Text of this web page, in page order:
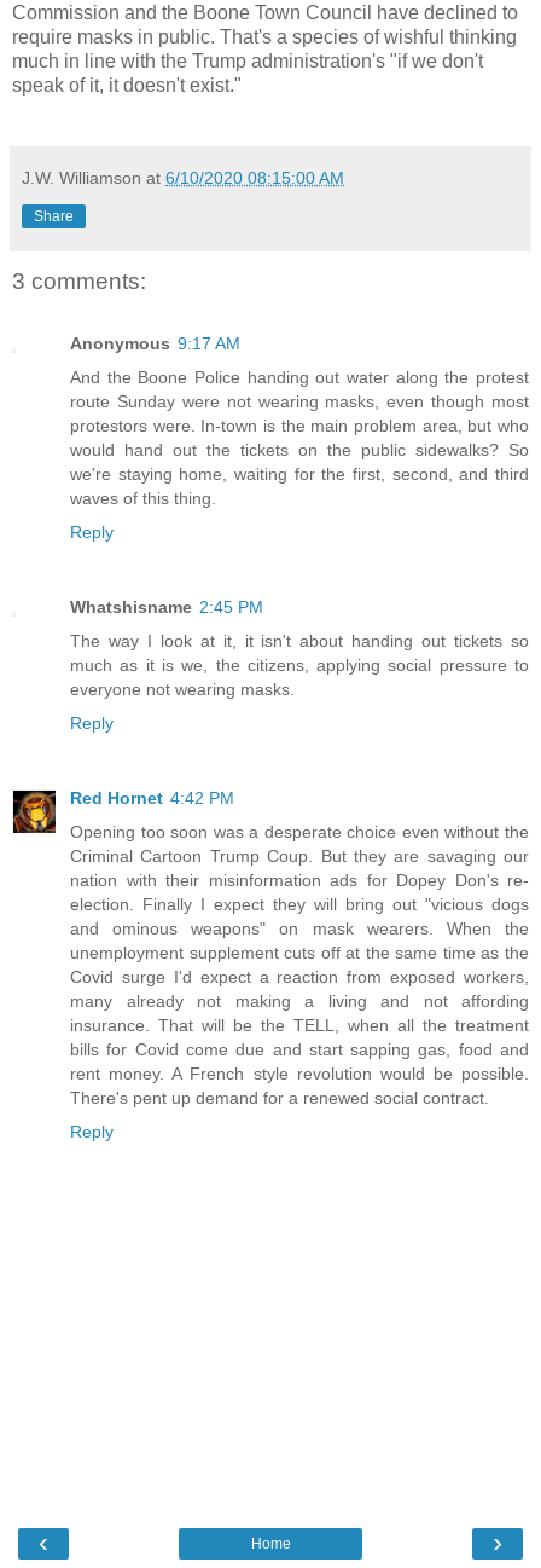
Commission and the Boone Town Council have declined to
require masks in public. That's a species of wishful thinking
much in line with the Trump administration's "if we don't
speak of it, it doesn't exist."
J.W. Williamson at 6/10/2020 08:15:00 AM
Share
3 comments:
Anonymous 9:17 AM
And the Boone Police handing out water along the protest
route Sunday were not wearing masks, even though most
protestors were. In-town is the main problem area, but who
would hand out the tickets on the public sidewalks? So
we're staying home, waiting for the first, second, and third
waves of this thing.
Reply
Whatshisname 2:45 PM
The way I look at it, it isn't about handing out tickets so
much as it is we, the citizens, applying social pressure to
everyone not wearing masks.
Reply
Red Hornet 4:42 PM
Opening too soon was a desperate choice even without the
Criminal Cartoon Trump Coup. But they are savaging our
nation with their misinformation ads for Dopey Don's re-
election. Finally I expect they will bring out "vicious dogs
and ominous weapons" on mask wearers. When the
unemployment supplement cuts off at the same time as the
Covid surge I'd expect a reaction from exposed workers,
many already not making a living and not affording
insurance. That will be the TELL, when all the treatment
bills for Covid come due and start sapping gas, food and
rent money. A French style revolution would be possible.
There's pent up demand for a renewed social contract.
Reply
‹ ›
Home